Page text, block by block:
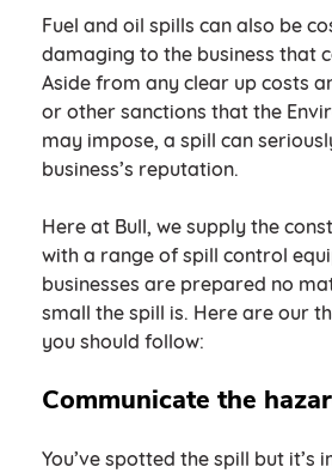
Fuel and oil spills can also be
damaging to the business that
Aside from any clear up costs
or other sanctions that the
may impose, a spill can
business’s reputation.
Here at Bull, we supply the
with a range of spill control
businesses are prepared no
small the spill is. Here are our
you should follow:
Communicate the
You’ve spotted the spill but it’s